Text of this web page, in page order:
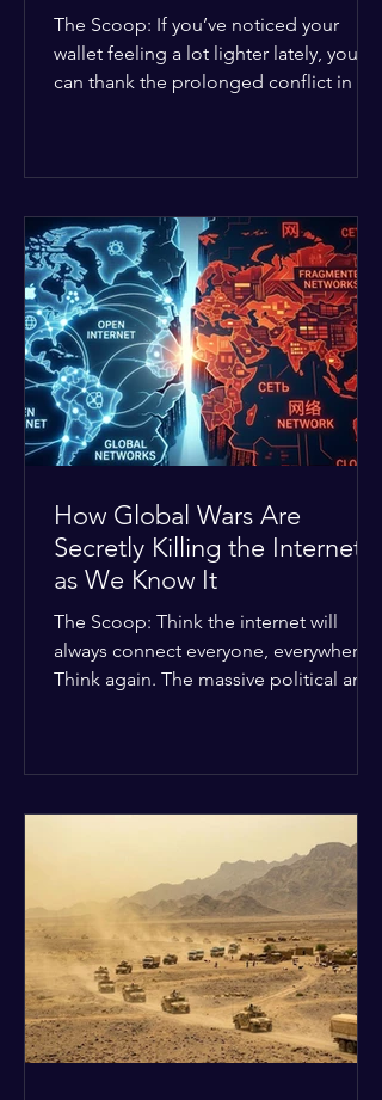
The Scoop: If you’ve noticed your
wallet feeling a lot lighter lately, you
can thank the prolonged conflict in the
geopolitical and religious tension have
erupted into prolonged military
operations around critical trade routes
like the Strait of Hormuz. Because of
the constant danger, oil prices have
quietly shot up by roughly 30%. The
Global I
How Global Wars Are
Secretly Killing the Internet
as We Know It
The Scoop: Think the internet will
always connect everyone, everywhere?
Think again. The massive political and
in current wars, the world is fracturing
into two distinct camps. On one side is
the US and its allies; on the other is a
tight partnership between Russia,
China, Iran, and North Korea. The
Global Impact: To survive Wes